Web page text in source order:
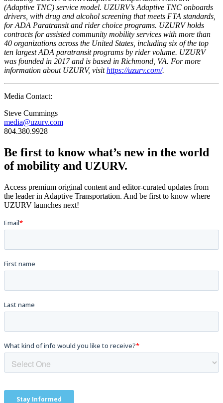
(Adaptive TNC) service model. UZURV’s Adaptive TNC onboards
drivers, with drug and alcohol screening that meets FTA standards,
for ADA Paratransit and rider choice programs. UZURV holds
contracts for assisted community mobility services with more than
40 organizations across the United States, including six of the top
ten largest ADA paratransit programs by rider volume. UZURV
was founded in 2017 and is based in Richmond, VA. For more
information about UZURV, visithttps://uzurv.com/.
Media Contact:
Steve Cummings
media@uzurv.com
804.380.9928
Be first to know what’s new in the world
of mobility and UZURV.
Access premium original content and editor-curated updates from
the leader in Adaptive Transportation. And be first to know where
UZURV launches next!